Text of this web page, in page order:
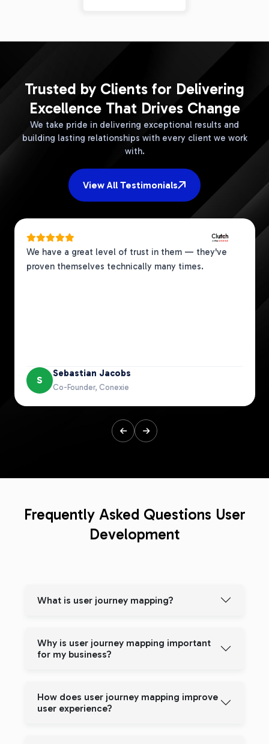
Trusted by Clients for Delivering
Excellence That Drives Change
We take pride in delivering exceptional results and
building lasting relationships with every client we work
with.
View All Testimonials
We have a great level of trust in them — they've
proven themselves technically many times.
S
Sebastian Jacobs
Co-Founder, Conexie
Frequently Asked Questions User
Development
What is user journey mapping?
Why is user journey mapping important
for my business?
How does user journey mapping improve
user experience?